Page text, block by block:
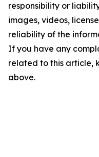
responsibility or
images, videos,
reliability of the
If you have any
related to this article,
above.